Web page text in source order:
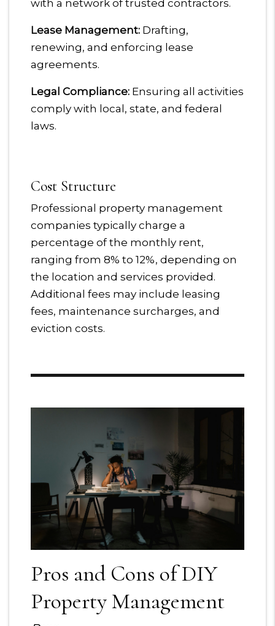
with a network of trusted contractors.
Lease Management: Drafting,
renewing, and enforcing lease
agreements.
Legal Compliance: Ensuring all activities
comply with local, state, and federal
laws.
Cost Structure
Professional property management
companies typically charge a
percentage of the monthly rent,
ranging from 8% to 12%, depending on
the location and services provided.
Additional fees may include leasing
fees, maintenance surcharges, and
eviction costs.
Pros and Cons of DIY
Property Management